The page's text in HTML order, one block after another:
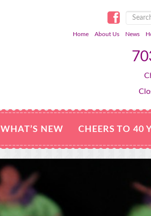
News
About Us
Home
WHAT’S NEW CHEERS TO 40